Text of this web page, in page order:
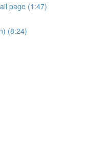
page (1:47)
(8:24)